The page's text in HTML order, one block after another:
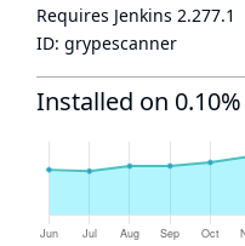
Requires Jenkins 2.277.1
ID: grypescanner
Installed on